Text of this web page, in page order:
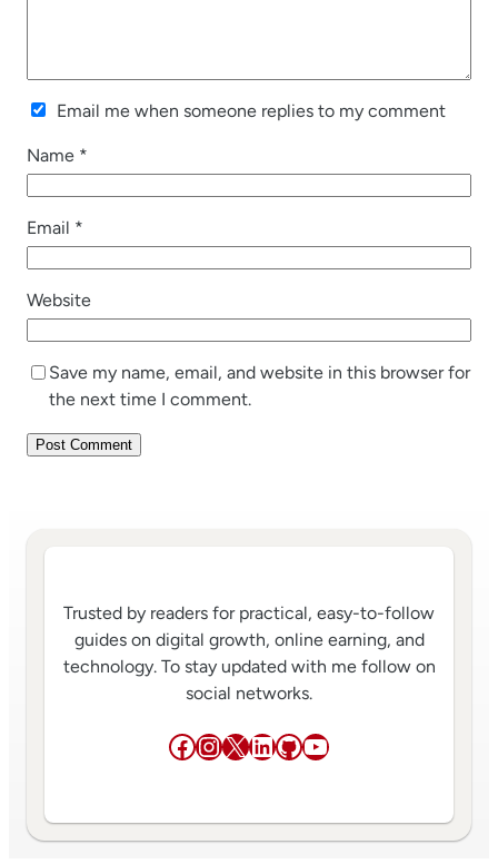
Email me when someone replies to my comment
Name *
Email *
Website
Save my name, email, and website in this browser for
the next time I comment.
Trusted by readers for practical, easy-to-follow
guides on digital growth, online earning, and
technology. To stay updated with me follow on
social networks.
Facebook
Instagram
X LinkedIn
GitHub
YouTube